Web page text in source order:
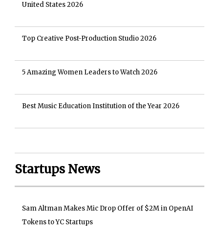
United States 2026
Top Creative Post-Production Studio 2026
5 Amazing Women Leaders to Watch 2026
Best Music Education Institution of the Year 2026
Startups News
Sam Altman Makes Mic Drop Offer of $2M in OpenAI
Tokens to YC Startups